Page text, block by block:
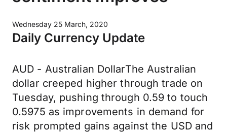
Wednesday 25 March, 2020
Daily Currency Update
AUD - Australian DollarThe Australian
dollar creeped higher through trade on
Tuesday, pushing through 0.59 to touch
0.5975 as improvements in demand for
risk prompted gains against the USD and